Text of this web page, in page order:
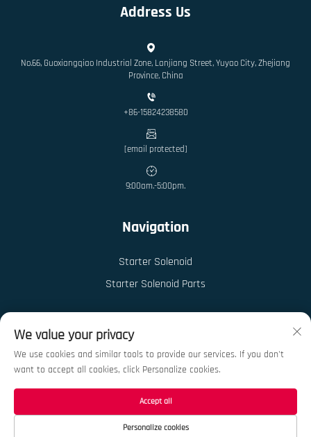
Address Us
No.66, Guoxiangqiao Industrial Zone, Lanjiang Street, Yuyao City, Zhejiang
Province, China
+86-15824238580
[email protected]
9:00am.-5:00pm.
Navigation
Starter Solenoid
Starter Solenoid Parts
Copyright © 2026 China Ningbo Kedong Auto Parts Co., Ltd. All rights reserved.
Privacy Policy
We value your privacy
We use cookies and similar tools to provide our services. If you don't
want to accept all cookies, click Personalize cookies.
Personalize cookies
Accept all